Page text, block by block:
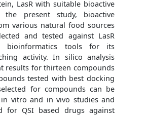
LasR with suitable bioactive
the present study, bioactive
various natural food sources
and tested against LasR
bioinformatics tools for its
activity. In silico analysis
results for thirteen compounds
tested with best docking
for compounds can be
vitro and in vivo studies and
for QSI based drugs against